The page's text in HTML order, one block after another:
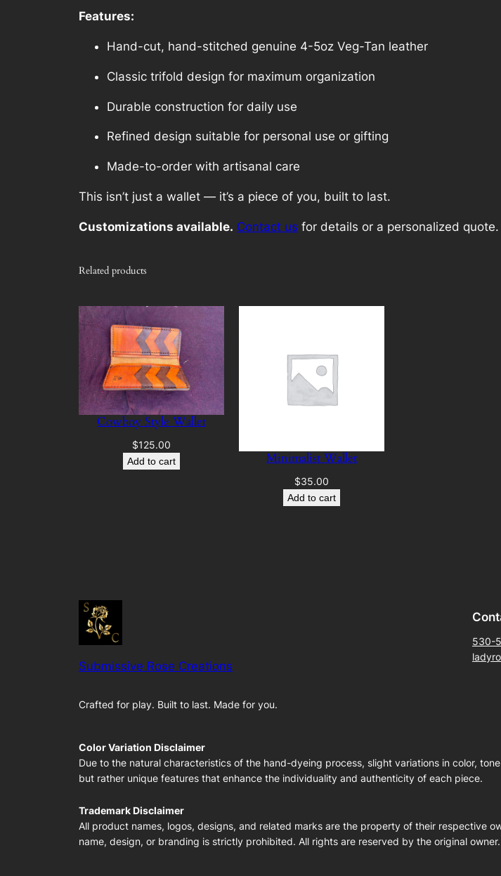
Features:
Hand-cut, hand-stitched genuine 4-5oz Veg-Tan leather
Classic trifold design for maximum organization
Durable construction for daily use
Refined design suitable for personal use or gifting
Made-to-order with artisanal care
This isn’t just a wallet — it’s a piece of you, built to last.
Customizations available. Contact us for details or a personalized quote.
Related products
Cowboy Style Wallet
$125.00
Add to cart Minimalist Wallet
$35.00
Add to cart
Submissive Rose Creations
Crafted for play. Built to last. Made for you.
530-
Color Variation Disclaimer
Due to the natural characteristics of the hand-dyeing process, slight variations in color,
but rather unique features that enhance the individuality and authenticity of each piece.
Trademark Disclaimer
All product names, logos, designs, and related marks are the property of their respective
name, design, or branding is strictly prohibited. All rights are reserved by the original owner.